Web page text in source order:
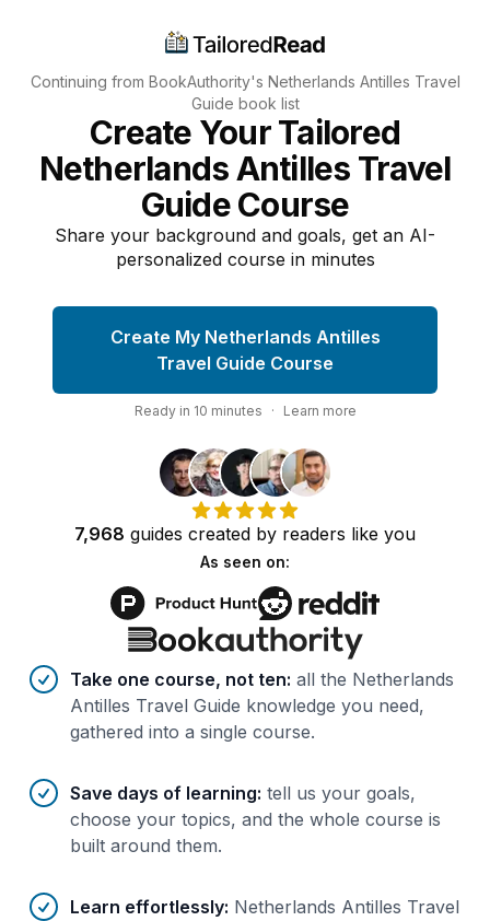
Continuing from BookAuthority's Netherlands Antilles Travel
Guide book list
Create Your Tailored
Netherlands Antilles Travel
Guide Course
Share your background and goals, get an AI-
personalized course in minutes
Create My Netherlands Antilles
Travel Guide Course
Ready in 10 minutes · Learn more
7,968 guides created by readers like you
As seen on:
Benefits of AI-tailoredcourses
Take one course, not ten: all the Netherlands
Antilles Travel Guide knowledge you need,
gathered into a single course.
Save days of learning: tell us your goals,
choose your topics, and the whole course is
built around them.
Learn effortlessly: Netherlands Antilles Travel